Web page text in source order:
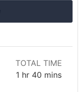
TOTAL TIME
1 hr 40 mins